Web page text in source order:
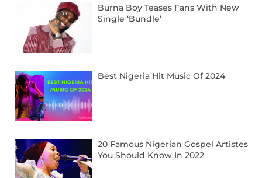
Burna Boy Teases Fans With New
Single ‘Bundle’
Best Nigeria Hit Music Of 2024
20 Famous Nigerian Gospel Artistes
You Should Know In 2022